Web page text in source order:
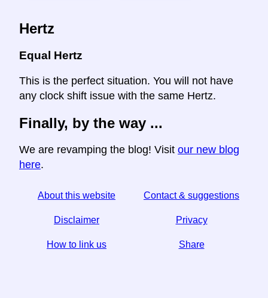
Hertz
Equal Hertz
This is the perfect situation. You will not have
any clock shift issue with the same Hertz.
Finally, by the way ...
We are revamping the blog! Visit our new blog
here.
About this website Contact & suggestions
Disclaimer Privacy
How to link us Share